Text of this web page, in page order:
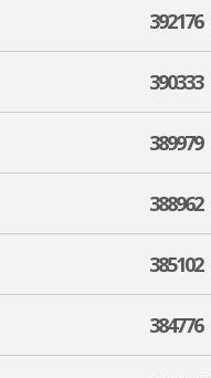
392176
390333
389979
388962
385102
384776